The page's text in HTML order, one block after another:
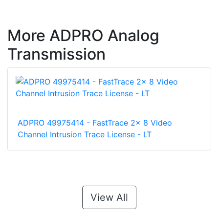
More ADPRO Analog
Transmission
ADPRO 49975414 - FastTrace 2x 8 Video
Channel Intrusion Trace License - LT
View All